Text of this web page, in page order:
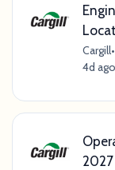
Cargill•
4d ago